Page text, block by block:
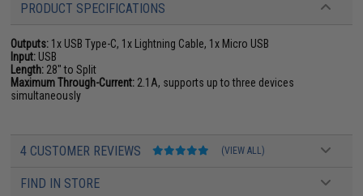
PRODUCT SPECIFICATIONS
Outputs: 1x USB Type-C, 1x Lightning Cable, 1x Micro USB
Input: USB
Length: 28" to Split
Maximum Through-Current: 2.1A, supports up to three devices
simultaneously
4 CUSTOMER REVIEWS (VIEW ALL)
FIND IN STORE